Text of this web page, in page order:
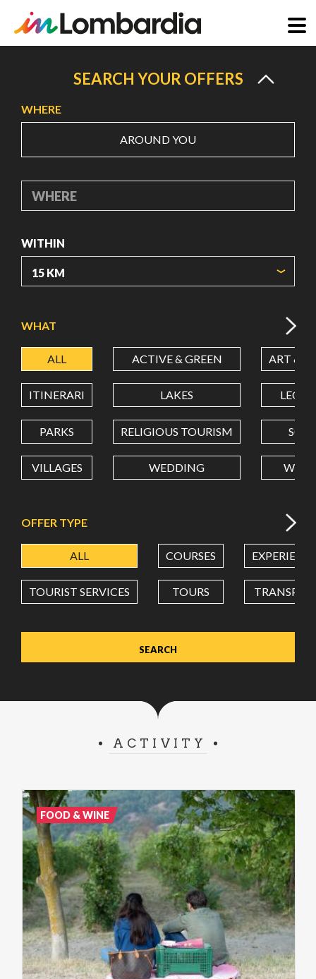
content
SEARCH YOUR OFFERS
WHERE
AROUND YOU
WHERE
WITHIN
LATITUDE
LONGITUDE
Value in decimal degrees. Use dot (.) as decimal separator.
WHAT
ALL ACTIVE & GREEN ART &
ITINERARI LAKES
PARKS RELIGIOUS TOURISM
VILLAGES WEDDING
OFFER TYPE
ALL COURSES
TOURIST SERVICES TOURS
ACTIVITY
FOOD & WINE